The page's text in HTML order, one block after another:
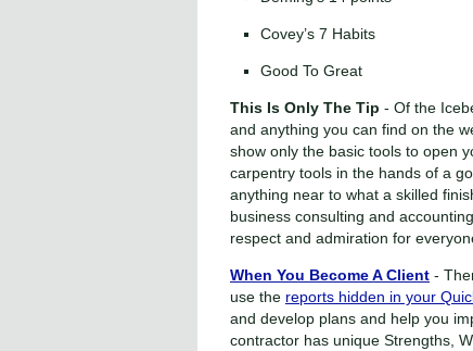
Covey’s 7 Habits
Good To Great
This Is Only The Tip - Of the
and anything you can find on the
show only the basic tools to open
carpentry tools in the hands of a
anything near to what a skilled
business consulting and
respect and admiration for
When You Become A Client -
use the reports hidden in your
and develop plans and help you
contractor has unique Strengths,